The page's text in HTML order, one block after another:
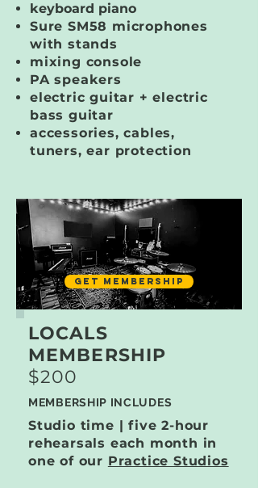
keyboard piano
Sure SM58 microphones
with stands
mixing console
PA speakers
electric guitar + electric
bass guitar
accessories, cables,
tuners, ear protection
GET MEMBERSHIP
LOCALS
MEMBERSHIP
$200
MEMBERSHIP INCLUDES
Studio time | five 2-hour
rehearsals each month in
one of our Practice Studios